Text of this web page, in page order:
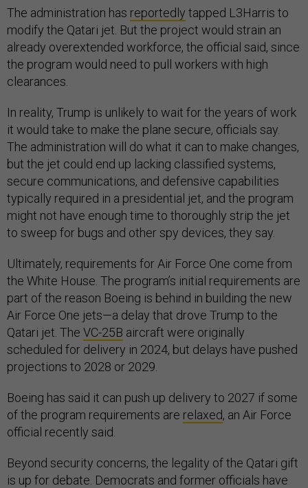
The administration has reportedly tapped L3Harris to
modify the Qatari jet. But the project would strain an
already overextended workforce, the official said, since
the program would need to pull workers with high
clearances.
In reality, Trump is unlikely to wait for the years of work
it would take to make the plane secure, officials say.
The administration will do what it can to make changes,
but the jet could end up lacking classified systems,
secure communications, and defensive capabilities
typically required in a presidential jet, and the program
might not have enough time to thoroughly strip the jet
to sweep for bugs and other spy devices, they say.
Ultimately, requirements for Air Force One come from
the White House. The program’s initial requirements are
part of the reason Boeing is behind in building the new
Air Force One jets—a delay that drove Trump to the
Qatari jet. The VC-25B aircraft were originally
scheduled for delivery in 2024, but delays have pushed
projections to 2028 or 2029.
Boeing has said it can push up delivery to 2027 if some
of the program requirements are relaxed, an Air Force
official recently said.
Beyond security concerns, the legality of the Qatari gift
is up for debate. Democrats and former officials have